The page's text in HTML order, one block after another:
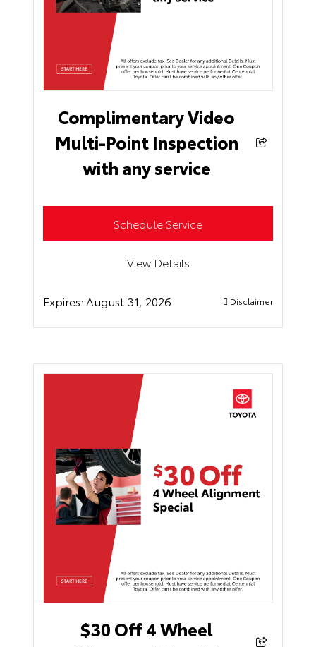
Complimentary Video
Multi-Point Inspection
with any service
Schedule Service
View Details
Expires: August 31, 2026 Disclaimer
$30 Off 4 Wheel